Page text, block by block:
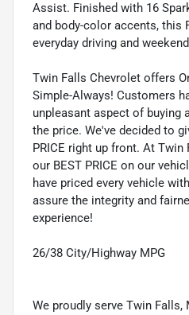
Assist. Finished with 16
and body-color accents, this
everyday driving and
Twin Falls Chevrolet offers
Simple-Always! Customers
unpleasant aspect of buying
the price. We've decided to
PRICE right up front. At
our BEST PRICE on our
have priced every vehicle
assure the integrity and
experience!
26/38 City/Highway MPG
We proudly serve Twin Falls,